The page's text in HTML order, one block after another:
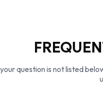
question is not listed